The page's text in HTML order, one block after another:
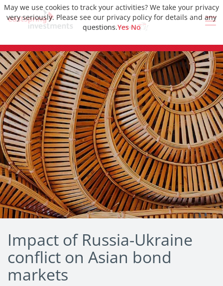
Impact of Russia-Ukraine
conflict on Asian bond
markets
May we use cookies to track your activities? We take your privacy
very seriously. Please see our privacy policy for details and any
questions.Yes No